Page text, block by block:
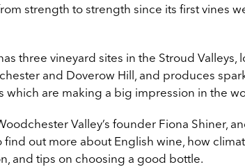
strength to strength since its first vines
three vineyard sites in the Stroud Valleys,
and Doverow Hill, and produces
which are making a big impression in the
Valley’s founder Fiona Shiner,
find out more about English wine, how
and tips on choosing a good bottle.